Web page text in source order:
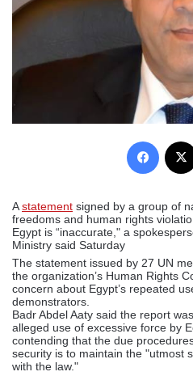
Astatement signed by a group of
freedoms and human rights
Egypt is “inaccurate," a
Ministry said Saturday
The statement issued by 27 UN
the organization’s Human Rights
concern about Egypt’s repeated
demonstrators.
Badr Abdel Aaty said the report
alleged use of excessive force by
contending that the due
security is to maintain the "utmost
with the law."